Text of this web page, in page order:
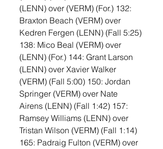
(LENN) over (VERM) (For.) 132:
Braxton Beach (VERM) over
Kedren Fergen (LENN) (Fall 5:25)
138: Mico Beal (VERM) over
(LENN) (For.) 144: Grant Larson
(LENN) over Xavier Walker
(VERM) (Fall 5:00) 150: Jordan
Springer (VERM) over Nate
Airens (LENN) (Fall 1:42) 157:
Ramsey Williams (LENN) over
Tristan Wilson (VERM) (Fall 1:14)
165: Padraig Fulton (VERM) over